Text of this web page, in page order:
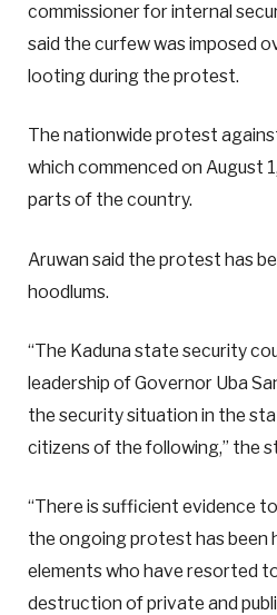
commissioner for internal
said the curfew was imposed
looting during the protest.
The nationwide protest
which commenced on August
parts of the country.
Aruwan said the protest has
hoodlums.
“The Kaduna state security
leadership of Governor Uba
the security situation in the
citizens of the following,” the
“There is sufficient evidence
the ongoing protest has been
elements who have resorted
destruction of private and